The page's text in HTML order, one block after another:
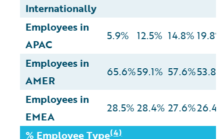
Internationally
Employees in
APAC
5.9% 12.5% 14.8% 19.8%
Employees in
AMER
65.6%59.1% 57.6%53.8%
Employees in
EMEA
28.5% 28.4% 27.6%
% Employee Type(4)